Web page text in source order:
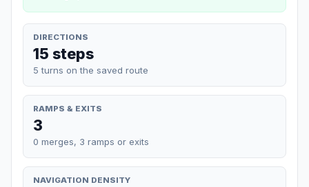
DIRECTIONS
15 steps
5 turns on the saved route
RAMPS & EXITS
3
0 merges, 3 ramps or exits
NAVIGATION DENSITY